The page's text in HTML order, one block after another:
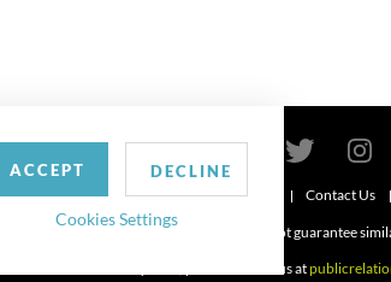
Contact Us
Attorney advertising. Prior results do not guarantee
For media inquiries, please contact us at
ACCEPT DECLINE
Cookies Settings